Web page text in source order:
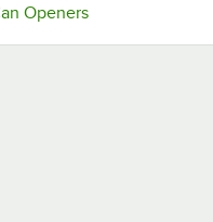
OpenersOpens in new tab